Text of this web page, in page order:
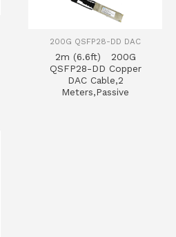
200G QSFP28-DD DAC
2m (6.6ft) 200G
QSFP28-DD Copper
DAC Cable,2
Meters,Passive